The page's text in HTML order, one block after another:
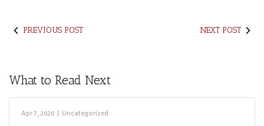
PREVIOUS POST NEXT POST
What to Read Next
Apr 7, 2020 | Uncategorized